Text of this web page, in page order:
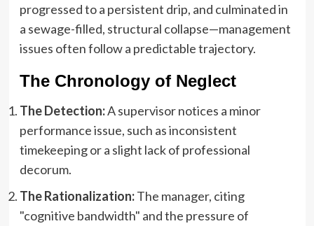
progressed to a persistent drip, and culminated in
a sewage-filled, structural collapse—management
issues often follow a predictable trajectory.
The Chronology of Neglect
The Detection:A supervisor notices a minor
performance issue, such as inconsistent
timekeeping or a slight lack of professional
decorum.
The Rationalization:The manager, citing
"cognitive bandwidth" and the pressure of